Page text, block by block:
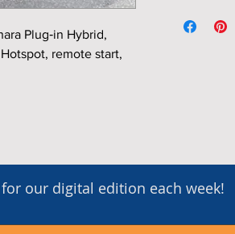
Plug‑in Hybrid,
remote start,
our digital edition each week!